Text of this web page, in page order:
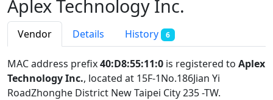
Aplex Technology Inc.
Vendor Details History 6
MAC address prefix40:D8:55:11:0 is registered to Aplex
Technology Inc., located at 15F-1No.186Jian Yi
RoadZhonghe District New Taipei City 235 -TW.